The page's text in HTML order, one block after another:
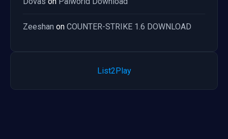
Zeeshan on COUNTER-STRIKE 1.6 DOWNLOAD
List2Play